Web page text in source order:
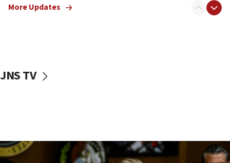
10:11
negotiations
09:12
More Updates
JNS TV